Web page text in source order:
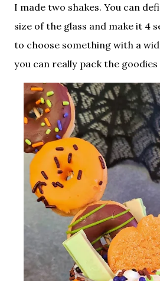
I made two shakes. You can definitely decrease the
size of the glass and make it 4
to choose something with a
you can really pack the